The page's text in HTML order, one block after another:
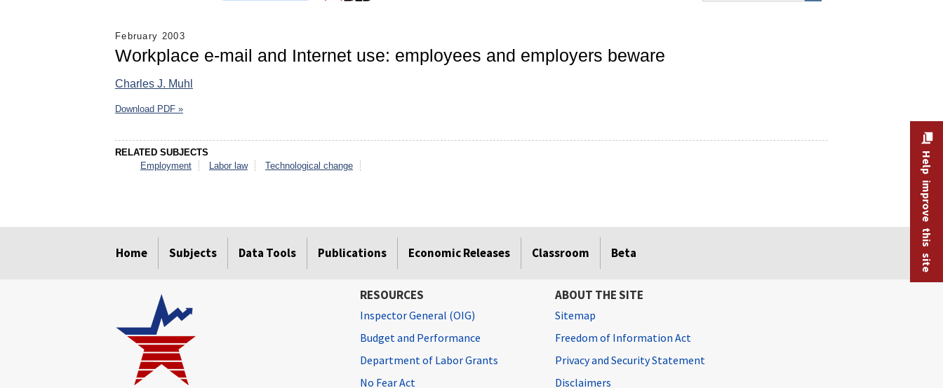
February 2003
Workplace e-mail and Internet use: employees and employers beware
Charles J. Muhl
Download PDF »
RELATED SUBJECTS
Employment
Labor law Technological change
Home Subjects Data Tools Publications Economic Releases Classroom Beta Help improve this site
RESOURCES
Inspector General (OIG)
Budget and Performance
Department of Labor Grants
No Fear Act
ABOUT THE SITE
Sitemap
Freedom of Information Act
Privacy and Security Statement
Disclaimers